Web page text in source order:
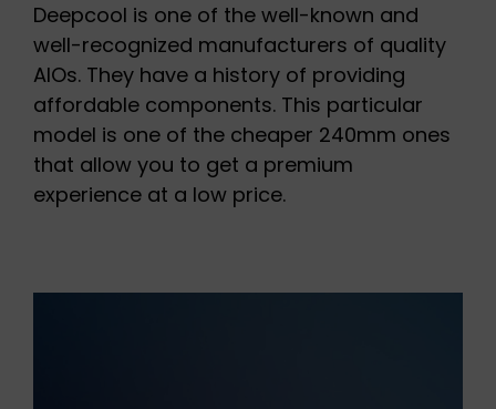
Deepcool is one of the well-known and
well-recognized manufacturers of quality
AIOs. They have a history of providing
affordable components. This particular
model is one of the cheaper 240mm ones
that allow you to get a premium
experience at a low price.